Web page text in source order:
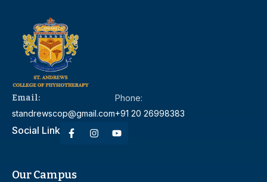
Email:
standrewscop@gmail.com
Phone:
+91 20 26998383
Social Link
Our Campus